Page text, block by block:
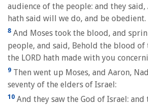
audience of the people: and they said,
hath said will we do, and be obedient.
8 And Moses took the blood, and
people, and said, Behold the blood of
the LORD hath made with you
9 Then went up Moses, and Aaron,
seventy of the elders of Israel:
10 And they saw the God of Israel: